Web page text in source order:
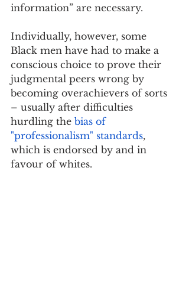
information” are necessary.
Individually, however, some
Black men have had to make a
conscious choice to prove their
judgmental peers wrong by
becoming overachievers of sorts
– usually after difficulties
hurdling the bias of
"professionalism" standards,
which is endorsed by and in
favour of whites.